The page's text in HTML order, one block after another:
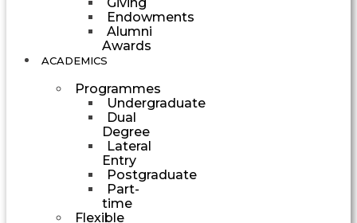
Endowments
Alumni
Awards
ACADEMICS
Programmes
Undergraduate
Dual
Degree
Lateral
Entry
Postgraduate
Part-
time
Flexible